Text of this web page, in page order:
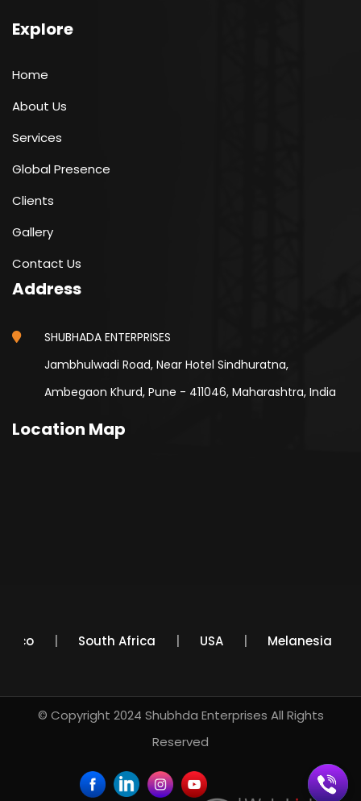
Explore
Home
About Us
Services
Global Presence
Clients
Gallery
Contact Us
Address
SHUBHADA ENTERPRISES
Jambhulwadi Road, Near Hotel Sindhuratna,
Ambegaon Khurd, Pune - 411046, Maharashtra, India
Location Map
Mexico South Africa USA Melanesia
© Copyright 2024 Shubhda Enterprises All Rights
Reserved